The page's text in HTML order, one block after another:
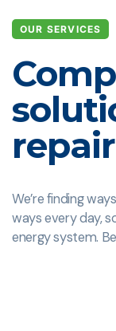
OUR SERVICES
We’re finding
ways every day,
energy system.